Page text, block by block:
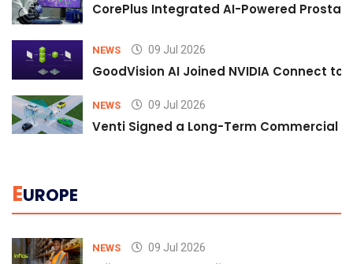
CorePlus Integrated AI-Powered
NEWS 09 Jul 2026
GoodVision AI Joined NVIDIA Connect
NEWS 09 Jul 2026
Venti Signed a Long-Term Commercial
EUROPE
NEWS 09 Jul 2026